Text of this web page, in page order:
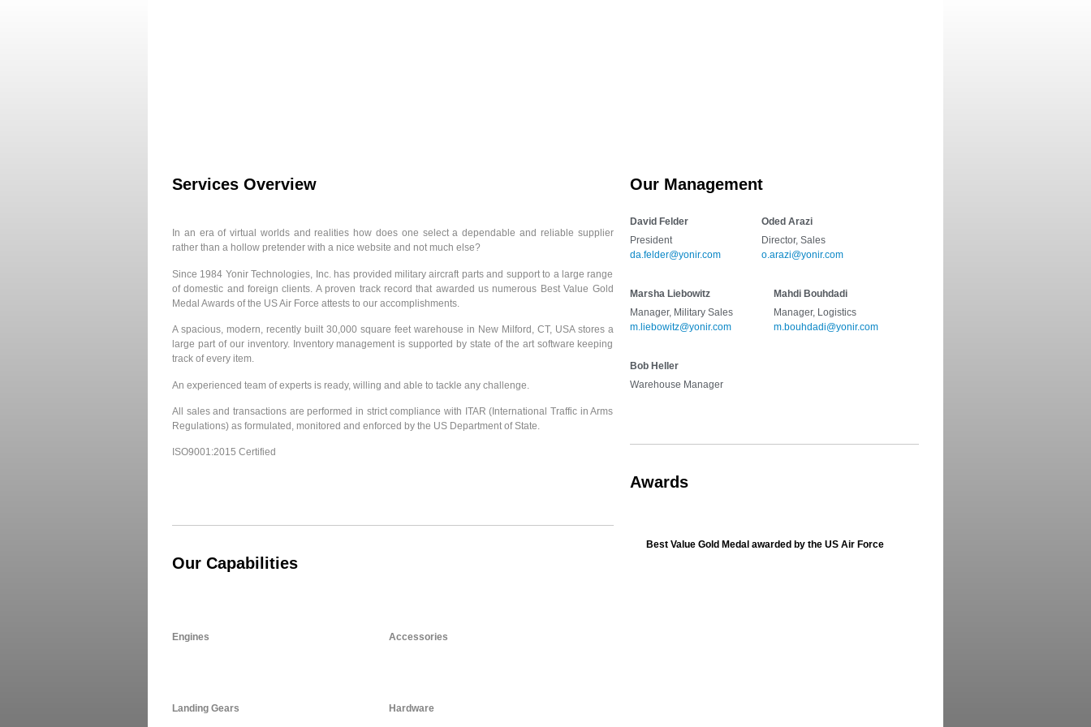
Services Overview
In an era of virtual worlds and realities how does one select a dependable and reliable supplier
rather than a hollow pretender with a nice website and not much else?
Since 1984 Yonir Technologies, Inc. has provided military aircraft parts and support to a large range
of domestic and foreign clients. A proven track record that awarded us numerous Best Value Gold
Medal Awards of the US Air Force attests to our accomplishments.
A spacious, modern, recently built 30,000 square feet warehouse in New Milford, CT, USA stores a
large part of our inventory. Inventory management is supported by state of the art software keeping
track of every item.
An experienced team of experts is ready, willing and able to tackle any challenge.
All sales and transactions are performed in strict compliance with ITAR (International Traffic in Arms
Regulations) as formulated, monitored and enforced by the US Department of State.
ISO9001:2015 Certified
Our Capabilities
Engines Accessories
Landing Gears Hardware
Our Management
David Felder
President
da.felder@yonir.com
Oded Arazi
Director, Sales
o.arazi@yonir.com
Marsha Liebowitz
Manager, Military Sales
m.liebowitz@yonir.com
Mahdi Bouhdadi
Manager, Logistics
m.bouhdadi@yonir.com
Bob Heller
Warehouse Manager
Awards
Best Value Gold Medal awarded by the US Air Force